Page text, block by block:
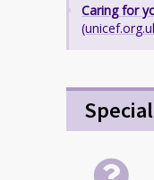
Caring for